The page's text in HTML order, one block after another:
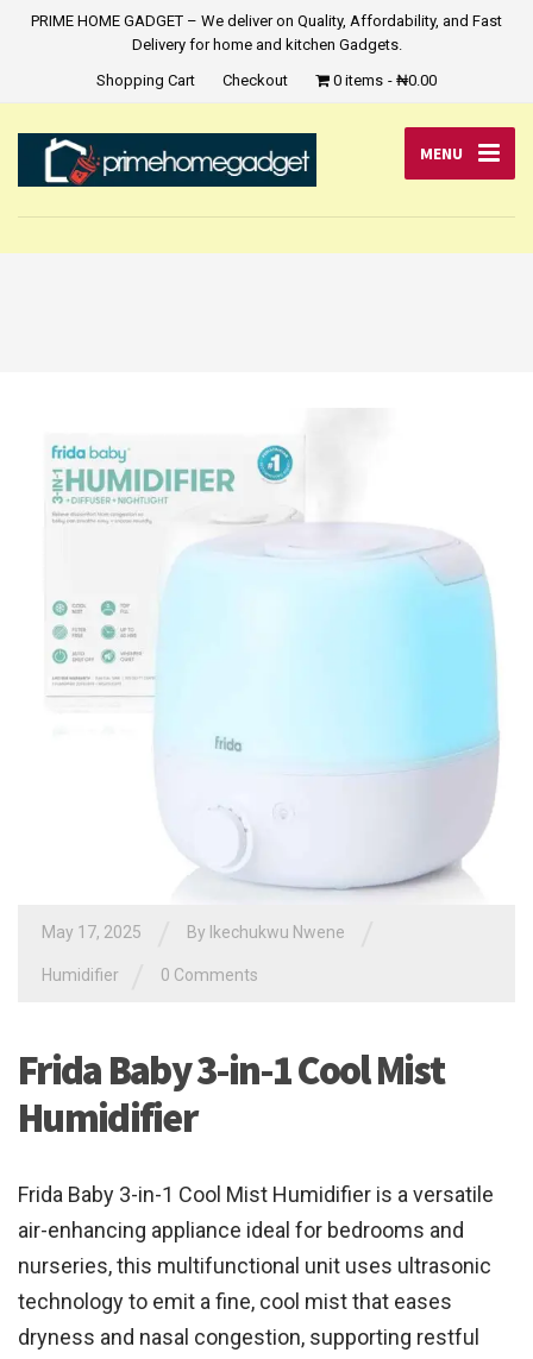
PRIME HOME GADGET – We deliver on Quality, Affordability, and Fast
Delivery for home and kitchen Gadgets.
Shopping Cart
Checkout 0 items ₦0.00
MENU
May 17, 2025 By Ikechukwu Nwene
Humidifier 0 Comments
Frida Baby 3-in-1 Cool Mist
Humidifier
Frida Baby 3-in-1 Cool Mist Humidifier is a versatile
air-enhancing appliance ideal for bedrooms and
nurseries, this multifunctional unit uses ultrasonic
technology to emit a fine, cool mist that eases
dryness and nasal congestion, supporting restful